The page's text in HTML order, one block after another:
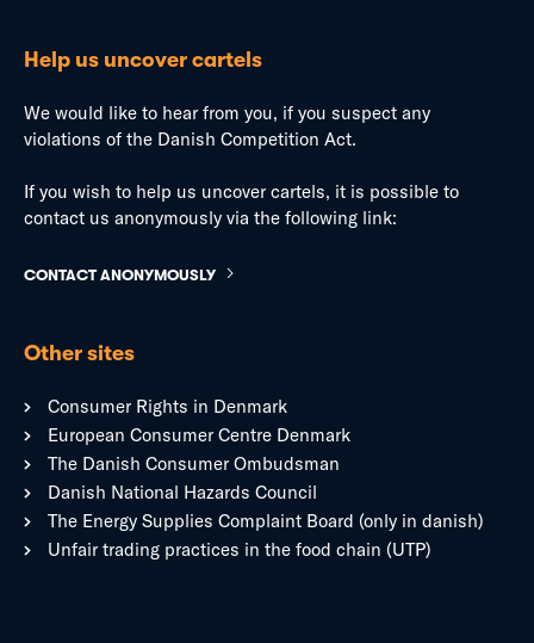
Help us uncover cartels
We would like to hear from you, if you suspect any
violations of the Danish Competition Act.
If you wish to help us uncover cartels, it is possible to
contact us anonymously via the following link:
CONTACT ANONYMOUSLY
Other sites
Consumer Rights in Denmark
European Consumer Centre Denmark
The Danish Consumer Ombudsman
Danish National Hazards Council
The Energy Supplies Complaint Board (only in danish)
Unfair trading practices in the food chain (UTP)